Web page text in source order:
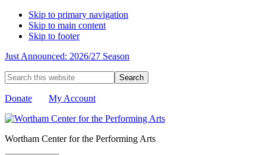
Skip to primary navigation
Skip to main content
Skip to footer
Just Announced: 2026/27 Season
Search
this
website
Donate My Account
Wortham Center for the Performing Arts